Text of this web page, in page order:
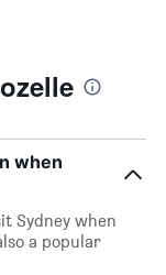
when
Sydney when
a popular